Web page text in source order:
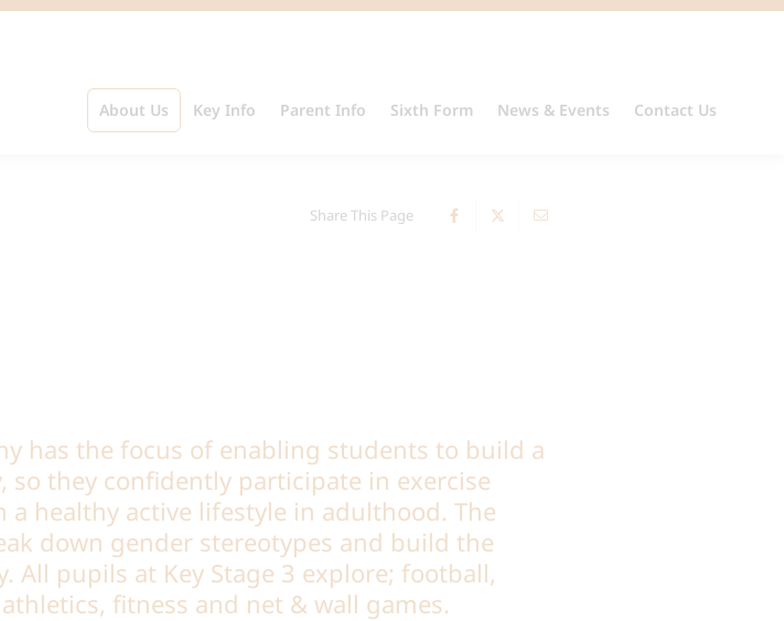
About Us Key Info Parent Info Sixth Form News & Events Contact Us
Share This Page
has the focus of enabling students to build a
they confidently participate in exercise
healthy active lifestyle in adulthood. The
down gender stereotypes and build the
pupils at Key Stage 3 explore; football,
fitness and net & wall games.